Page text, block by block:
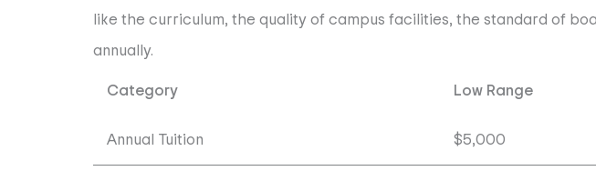
like the curriculum, the quality of campus facilities, the standard of
annually.
Category Low Range
Annual Tuition $5,000